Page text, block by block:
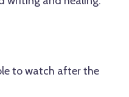
to watch after the